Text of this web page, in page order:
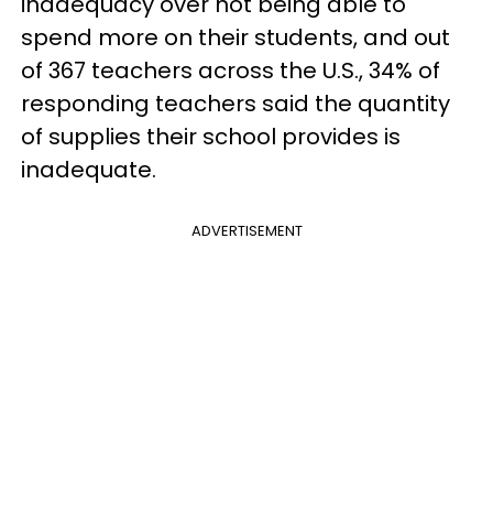
spend more on their students, and out
of 367 teachers across the U.S., 34% of
responding teachers said the quantity
of supplies their school provides is
inadequate.
ADVERTISEMENT